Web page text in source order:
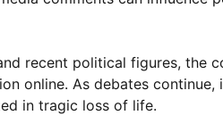
recent political figures, the
online. As debates continue,
in tragic loss of life.